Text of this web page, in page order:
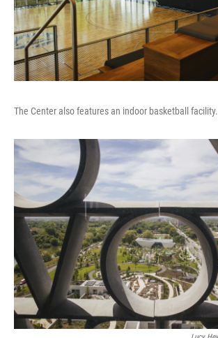
The Center also features an indoor basketball facility.